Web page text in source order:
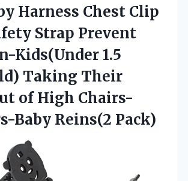
Harness Chest Clip
Strap Prevent
Kids(Under 1.5
Taking Their
of High Chairs-
Baby Reins(2 Pack)